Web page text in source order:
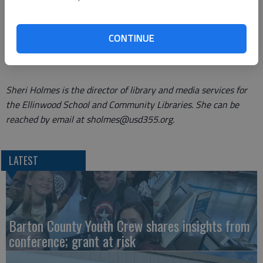
CONTINUE
Stop in and Miss Julie will enroll your child in this amazing
Sheri Holmes is the director of library and media services for
the Ellinwood School and Community Libraries. She can be
reached by email at sholmes@usd355.org.
LATEST
Barton County Youth Crew shares insights from
conference; grant at risk